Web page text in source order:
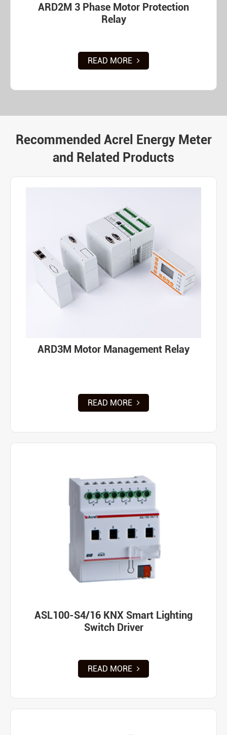
ARD2M 3 Phase Motor Protection
Relay
READ MORE
Recommended Acrel Energy Meter
and Related Products
ARD3M Motor Management Relay
READ MORE
ASL100-S4/16 KNX Smart Lighting
Switch Driver
READ MORE